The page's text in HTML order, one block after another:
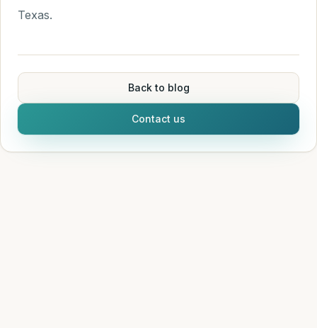
Texas.
Back to blog
Contact us